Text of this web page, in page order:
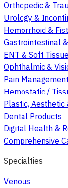
Orthopedic &
Urology &
Hemorrhoid &
Gastrointestinal
ENT & Soft
Ophthalmic &
Pain
Hemostatic /
Plastic, Aesthetic
Dental Products
Digital Health &
Comprehensive
Specialties
Venous